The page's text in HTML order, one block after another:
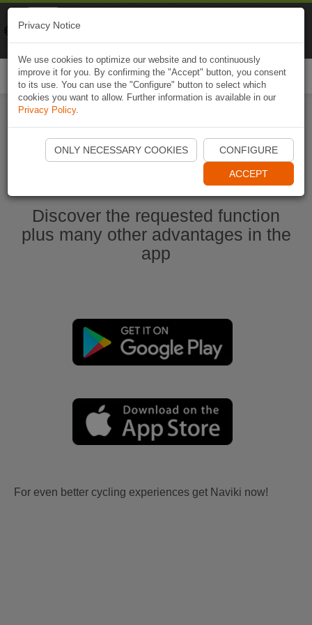
Ouvrir l'application Naviki maintenant
Discover the requested function
plus many other advantages in the
app
For even better cycling experiences get Naviki now!
Privacy Notice
We use cookies to optimize our website and to continuously
improve it for you. By confirming the "Accept" button, you consent
to its use. You can use the "Configure" button to select which
cookies you want to allow. Further information is available in our
Privacy Policy.
ONLY NECESSARY COOKIES CONFIGURE
ACCEPT
Naviki